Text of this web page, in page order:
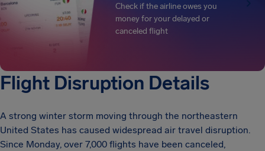
Check if the airline owes you
money for your delayed or
canceled flight
Flight Disruption Details
A strong winter storm moving through the northeastern
United States has caused widespread air travel disruption.
Since Monday, over 7,000 flights have been canceled,